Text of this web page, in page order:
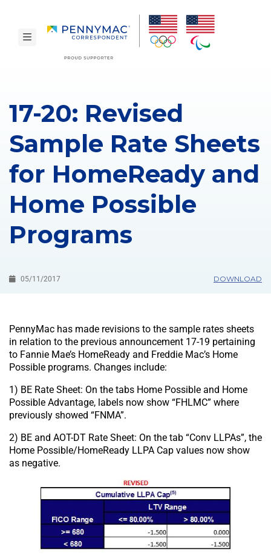
toggle navigation
17-20: Revised
Sample Rate Sheets
for HomeReady and
Home Possible
Programs
05/11/2017 DOWNLOAD
PennyMac has made revisions to the sample rates sheets
in relation to the previous announcement 17-19 pertaining
to Fannie Mae’s HomeReady and Freddie Mac’s Home
Possible programs. Changes include:
1) BE Rate Sheet: On the tabs Home Possible and Home
Possible Advantage, labels now show “FHLMC” where
previously showed “FNMA”.
2) BE and AOT-DT Rate Sheet: On the tab “Conv LLPAs”, the
Home Possible/HomeReady LLPA Cap values now show
as negative.